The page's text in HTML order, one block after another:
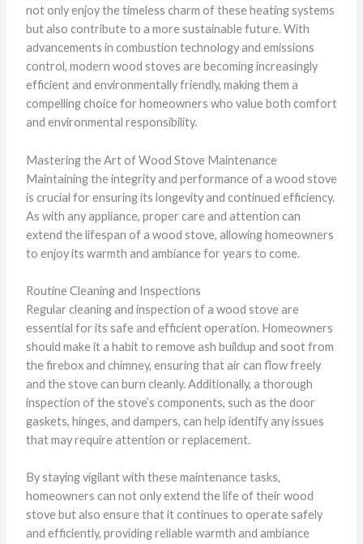
not only enjoy the timeless charm of these heating systems
but also contribute to a more sustainable future. With
advancements in combustion technology and emissions
control, modern wood stoves are becoming increasingly
efficient and environmentally friendly, making them a
compelling choice for homeowners who value both comfort
and environmental responsibility.
Mastering the Art of Wood Stove Maintenance
Maintaining the integrity and performance of a wood stove
is crucial for ensuring its longevity and continued efficiency.
As with any appliance, proper care and attention can
extend the lifespan of a wood stove, allowing homeowners
to enjoy its warmth and ambiance for years to come.
Routine Cleaning and Inspections
Regular cleaning and inspection of a wood stove are
essential for its safe and efficient operation. Homeowners
should make it a habit to remove ash buildup and soot from
the firebox and chimney, ensuring that air can flow freely
and the stove can burn cleanly. Additionally, a thorough
inspection of the stove’s components, such as the door
gaskets, hinges, and dampers, can help identify any issues
that may require attention or replacement.
By staying vigilant with these maintenance tasks,
homeowners can not only extend the life of their wood
stove but also ensure that it continues to operate safely
and efficiently, providing reliable warmth and ambiance